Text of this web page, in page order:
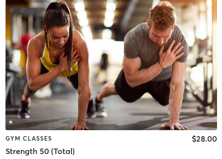
GYM CLASSES
Strength 50 (Total)
$28.00